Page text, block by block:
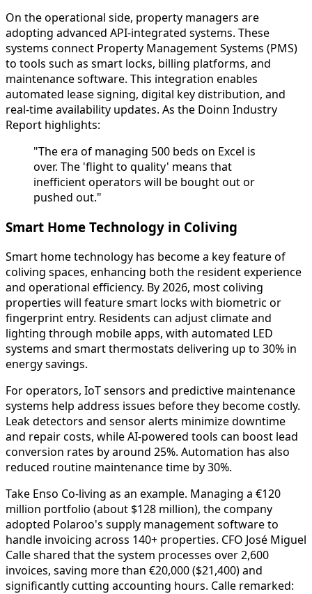
On the operational side, property managers are
adopting advanced API-integrated systems. These
systems connect Property Management Systems (PMS)
to tools such as smart locks, billing platforms, and
maintenance software. This integration enables
automated lease signing, digital key distribution, and
real-time availability updates. As the Doinn Industry
Report highlights:
"The era of managing 500 beds on Excel is
over. The 'flight to quality' means that
inefficient operators will be bought out or
pushed out."
Smart Home Technology in Coliving
Smart home technology has become a key feature of
coliving spaces, enhancing both the resident experience
and operational efficiency. By 2026, most coliving
properties will feature smart locks with biometric or
fingerprint entry. Residents can adjust climate and
lighting through mobile apps, with automated LED
systems and smart thermostats delivering up to 30% in
energy savings.
For operators, IoT sensors and predictive maintenance
systems help address issues before they become costly.
Leak detectors and sensor alerts minimize downtime
and repair costs, while AI-powered tools can boost lead
conversion rates by around 25%. Automation has also
reduced routine maintenance time by 30%.
Take Enso Co-living as an example. Managing a €120
million portfolio (about $128 million), the company
adopted Polaroo's supply management software to
handle invoicing across 140+ properties. CFO José Miguel
Calle shared that the system processes over 2,600
invoices, saving more than €20,000 ($21,400) and
significantly cutting accounting hours. Calle remarked: